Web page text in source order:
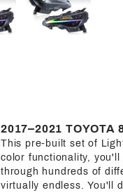
2017–2021 TOYOTA
This pre-built set of
color functionality,
through hundreds of
virtually endless. You'll